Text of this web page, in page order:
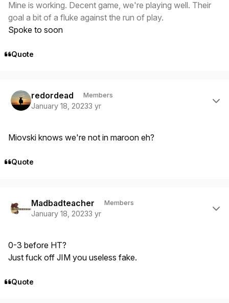
Mine is working. Decent game, we're playing well. Their
goal a bit of a fluke against the run of play.
Spoke to soon
Quote
redordead Members
January 18, 20233 yr
Miovski knows we're not in maroon eh?
Quote
Madbadteacher Members
January 18, 20233 yr
0-3 before HT?
Just fuck off JIM you useless fake.
Quote